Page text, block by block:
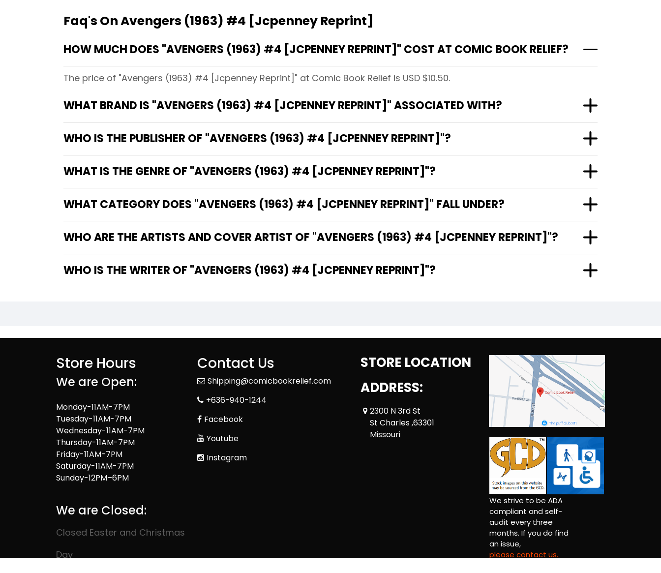
Faq's On Avengers (1963) #4 [Jcpenney Reprint]
HOW MUCH DOES "AVENGERS (1963) #4 [JCPENNEY REPRINT]" COST AT COMIC BOOK RELIEF?
The price of "Avengers (1963) #4 [Jcpenney Reprint]" at Comic Book Relief is USD $10.50.
WHAT BRAND IS "AVENGERS (1963) #4 [JCPENNEY REPRINT]" ASSOCIATED WITH?
WHO IS THE PUBLISHER OF "AVENGERS (1963) #4 [JCPENNEY REPRINT]"?
WHAT IS THE GENRE OF "AVENGERS (1963) #4 [JCPENNEY REPRINT]"?
WHAT CATEGORY DOES "AVENGERS (1963) #4 [JCPENNEY REPRINT]" FALL UNDER?
WHO ARE THE ARTISTS AND COVER ARTIST OF "AVENGERS (1963) #4 [JCPENNEY REPRINT]"?
WHO IS THE WRITER OF "AVENGERS (1963) #4 [JCPENNEY REPRINT]"?
Store Hours
We are Open:
Monday-11AM-7PM
Tuesday-11AM-7PM
Wednesday-11AM-7PM
Thursday-11AM-7PM
Friday-11AM-7PM
Saturday-11AM-7PM
Sunday-12PM–6PM
We are Closed:
Closed Easter and Christmas
Day
Contact Us
Shipping@comicbookrelief.com
+636-940-1244
Facebook
Youtube
Instagram
STORE LOCATION
ADDRESS:
2300 N 3rd St
St Charles ,63301
Missouri
We strive to be ADA
compliant and self-
audit every three
months. If you do find
an issue,
please contact us.